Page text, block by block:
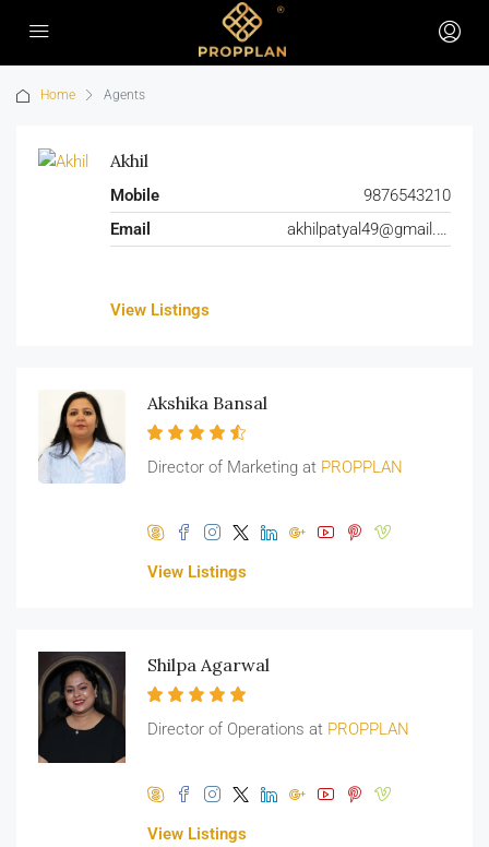
Home Agents
Akhil
Mobile
9876543210
Email
akhilpatyal49@gmail.com
View Listings
Akshika Bansal
Director of Marketing at PROPPLAN
View Listings
Shilpa Agarwal
Director of Operations at PROPPLAN
View Listings